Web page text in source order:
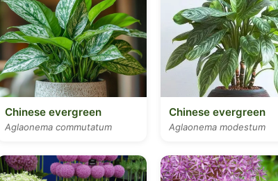
Chinese evergreen
Aglaonema commutatum
Chinese evergreen
Aglaonema modestum